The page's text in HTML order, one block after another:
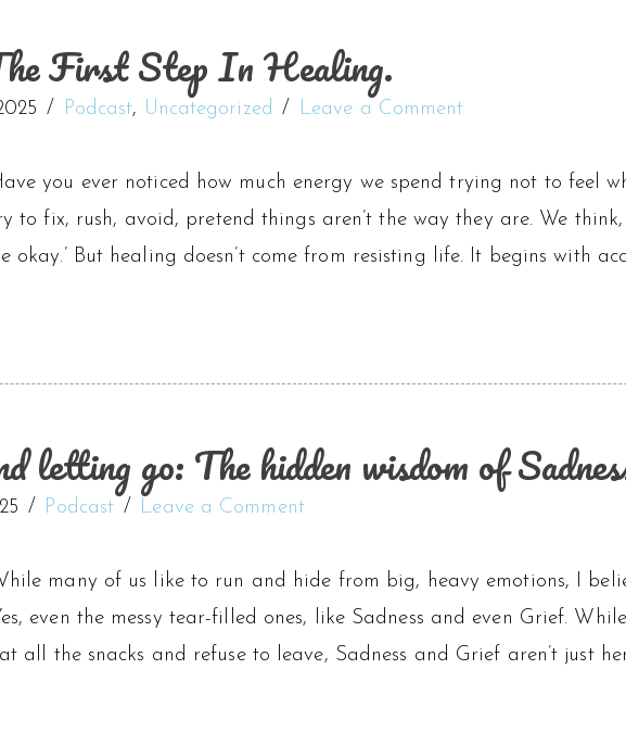
First Step In Healing.
Podcast, Uncategorized Leave a Comment
you ever noticed how much energy we spend trying not to feel
to fix, rush, avoid, pretend things aren’t the way they are. We think,
okay.’ But healing doesn’t come from resisting life. It begins with
letting go: The hidden wisdom of
Podcast Leave a Comment
many of us like to run and hide from big, heavy emotions, I
even the messy tear-filled ones, like Sadness and even Grief.
all the snacks and refuse to leave, Sadness and Grief aren’t just